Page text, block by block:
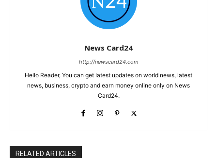
News Card24
http://newscard24.com
Hello Reader, You can get latest updates on world news, latest
news, business, crypto and earn money online only on News
Card24.
RELATED ARTICLES